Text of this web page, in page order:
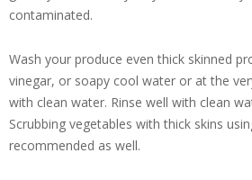
contaminated.
Wash your produce even thick skinned
vinegar, or soapy cool water or at the
with clean water. Rinse well with clean
Scrubbing vegetables with thick skins
recommended as well.